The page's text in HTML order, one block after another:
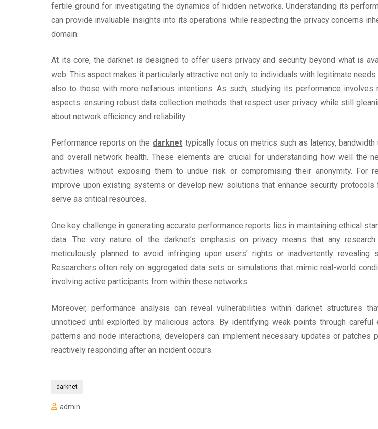
fertile ground for investigating the dynamics of hidden networks. Understanding its
can provide invaluable insights into its operations while respecting the privacy concerns
domain.
At its core, the darknet is designed to offer users privacy and security beyond what is
web. This aspect makes it particularly attractive not only to individuals with legitimate
also to those with more nefarious intentions. As such, studying its performance involves
aspects: ensuring robust data collection methods that respect user privacy while still
about network efficiency and reliability.
Performance reports on the darknet typically focus on metrics such as latency, bandwidth
and overall network health. These elements are crucial for understanding how well the
activities without exposing them to undue risk or compromising their anonymity. For
improve upon existing systems or develop new solutions that enhance security protocols
serve as critical resources.
One key challenge in generating accurate performance reports lies in maintaining ethical
data. The very nature of the darknet’s emphasis on privacy means that any
meticulously planned to avoid infringing upon users’ rights or inadvertently revealing
Researchers often rely on aggregated data sets or simulations that mimic real-world
involving active participants from within these networks.
Moreover, performance analysis can reveal vulnerabilities within darknet structures
unnoticed until exploited by malicious actors. By identifying weak points through careful
patterns and node interactions, developers can implement necessary updates or patches
reactively responding after an incident occurs.
darknet
admin